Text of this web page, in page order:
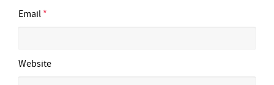
Email *
Website